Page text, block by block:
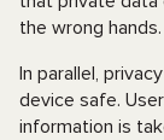
the wrong hands.
In parallel,
device safe.
information is